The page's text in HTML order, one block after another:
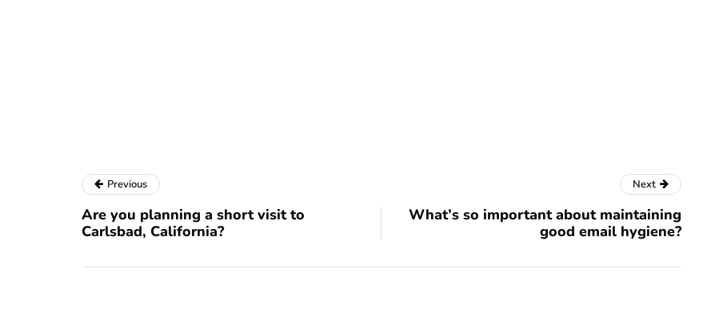
Previous
Are you planning a short visit to
Carlsbad, California?
Next
What’s so important about maintaining
good email hygiene?